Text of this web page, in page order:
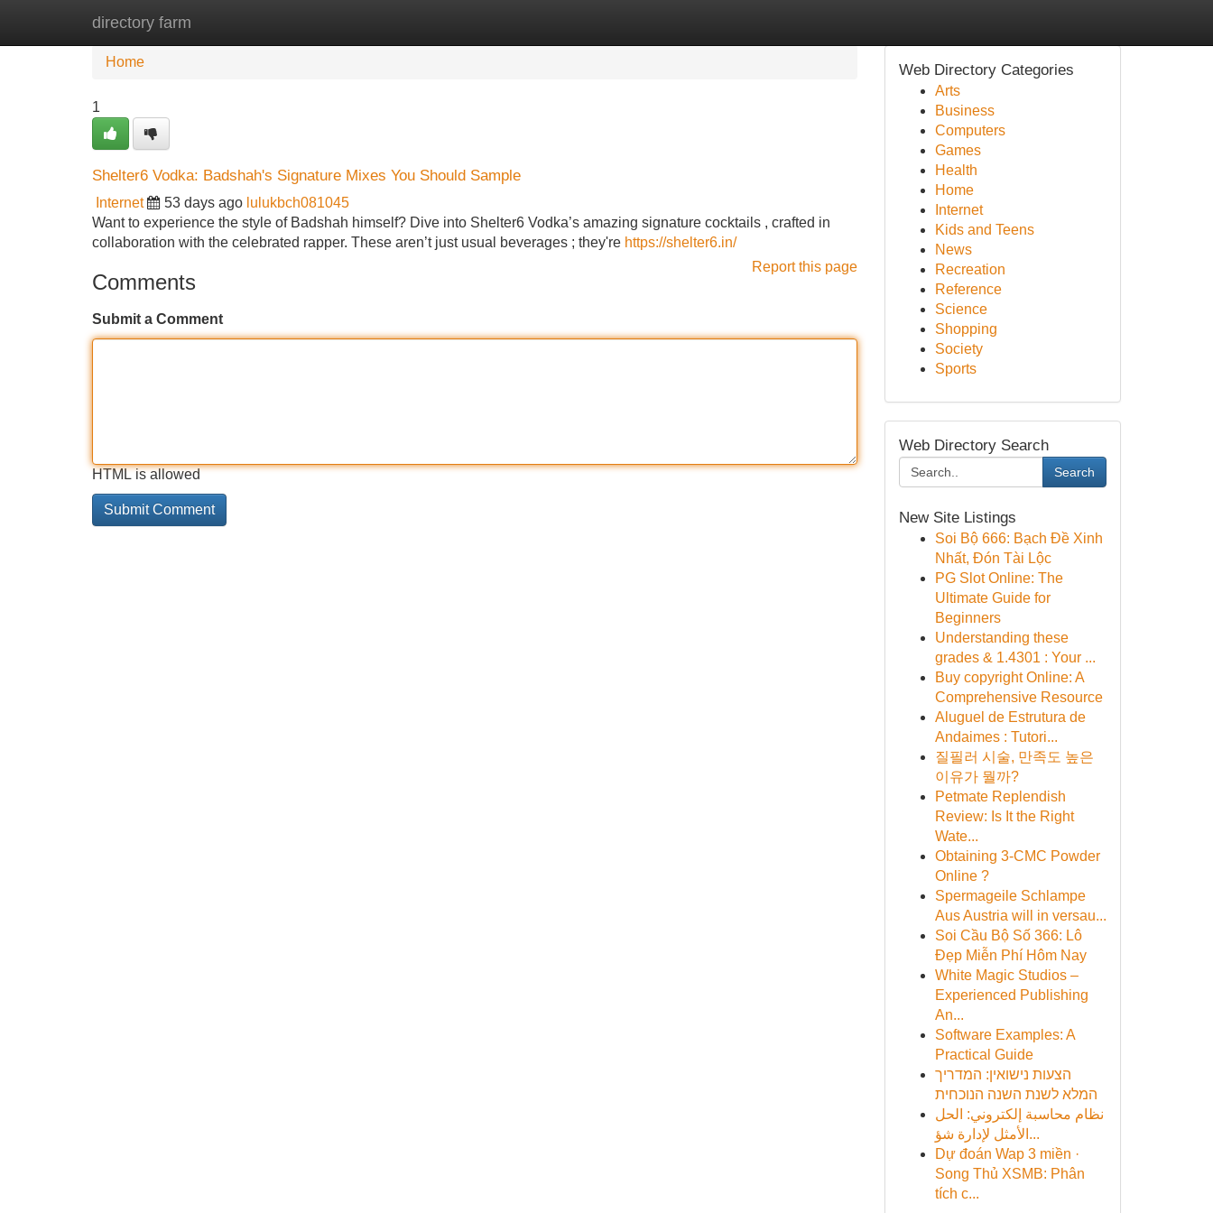
directory farm
Home New Site Listings
Home
1
Shelter6 Vodka: Badshah's Signature Mixes You Should Sample
Internet 53 days ago lulukbch081045
Want to experience the style of Badshah himself? Dive into Shelter6 Vodka’s amazing signature cocktails , crafted in
collaboration with the celebrated rapper. These aren’t just usual beverages ; they're https://shelter6.in/
Report this page
Comments
Submit a Comment
HTML is allowed
Web Directory Categories
Arts
Business
Computers
Games
Health
Home
Internet
Kids and Teens
News
Recreation
Reference
Science
Shopping
Society
Sports
Web Directory Search
Search
New Site Listings
Soi Bộ 666: Bạch Đề Xinh
Nhất, Đón Tài Lộc
PG Slot Online: The
Ultimate Guide for
Beginners
Understanding these
grades & 1.4301 : Your ...
Buy copyright Online: A
Comprehensive Resource
Aluguel de Estrutura de
Andaimes : Tutori...
질필러 시술, 만족도 높은
이유가 뭘까?
Petmate Replendish
Review: Is It the Right
Wate...
Obtaining 3-CMC Powder
Online ?
Spermageile Schlampe
Aus Austria will in versau...
Soi Cầu Bộ Số 366: Lô
Đẹp Miễn Phí Hôm Nay
White Magic Studios –
Experienced Publishing
An...
Software Examples: A
Practical Guide
הצעות נישואין: המדריך
המלא לשנת השנה הנוכחית
نظام محاسبة إلكتروني: الحل
الأمثل لإدارة شؤ...
Dự đoán Wap 3 miền ·
Song Thủ XSMB: Phân
tích c...